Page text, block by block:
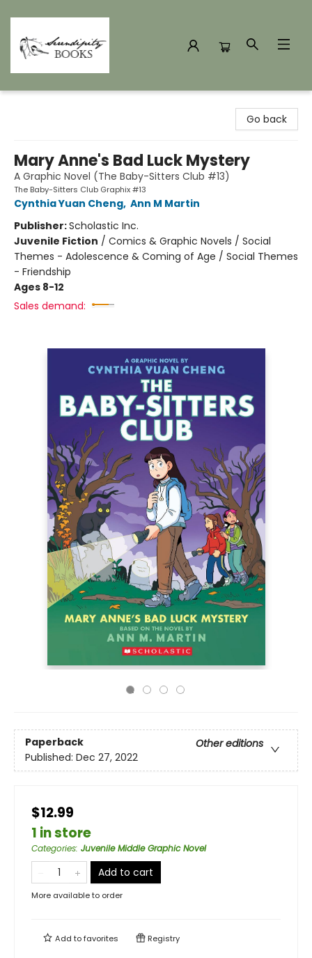
Go back
Mary Anne's Bad Luck Mystery
A Graphic Novel (The Baby-Sitters Club #13)
The Baby-Sitters Club Graphix #13
Cynthia Yuan Cheng, Ann M Martin
Publisher:Scholastic Inc.
Juvenile Fiction / Comics & Graphic Novels / Social
Themes - Adolescence & Coming of Age / Social Themes
- Friendship
Ages 8-12
Sales demand:
Paperback
Other editions
Published: Dec 27, 2022
$12.99
1 in store
Categories: Juvenile Middle Graphic Novel
Add to cart
More available to order
Add tofavorites Registry